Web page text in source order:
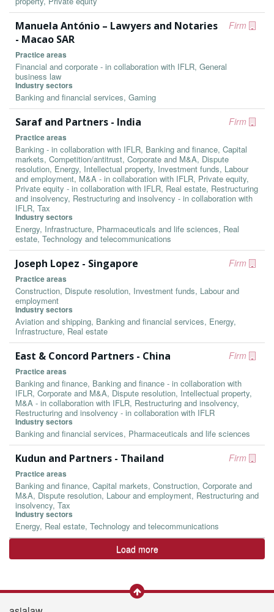
Firm
Manuela António – Lawyers and Notaries
- Macao SAR
Practice areas
Financial and corporate - in collaboration with IFLR, General
business law
Industry sectors
Banking and financial services, Gaming
Firm
Saraf and Partners - India
Practice areas
Banking - in collaboration with IFLR, Banking and finance, Capital
markets, Competition/antitrust, Corporate and M&A, Dispute
resolution, Energy, Intellectual property, Investment funds, Labour
and employment, M&A - in collaboration with IFLR, Private equity,
Private equity - in collaboration with IFLR, Real estate, Restructuring
and insolvency, Restructuring and insolvency - in collaboration with
IFLR, Tax
Industry sectors
Energy, Infrastructure, Pharmaceuticals and life sciences, Real
estate, Technology and telecommunications
Firm
Joseph Lopez - Singapore
Practice areas
Construction, Dispute resolution, Investment funds, Labour and
employment
Industry sectors
Aviation and shipping, Banking and financial services, Energy,
Infrastructure, Real estate
Firm
East & Concord Partners - China
Practice areas
Banking and finance, Banking and finance - in collaboration with
IFLR, Corporate and M&A, Dispute resolution, Intellectual property,
M&A - in collaboration with IFLR, Restructuring and insolvency,
Restructuring and insolvency - in collaboration with IFLR
Industry sectors
Banking and financial services, Pharmaceuticals and life sciences
Firm
Kudun and Partners - Thailand
Practice areas
Banking and finance, Capital markets, Construction, Corporate and
M&A, Dispute resolution, Labour and employment, Restructuring and
insolvency, Tax
Industry sectors
Energy, Real estate, Technology and telecommunications
Load more